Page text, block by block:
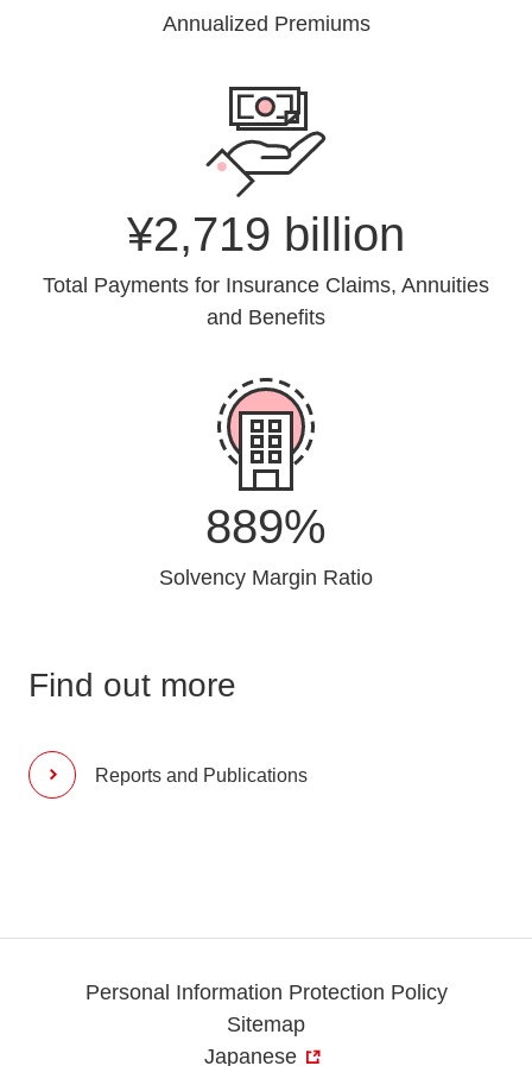
Annualized Premiums
¥2,719 billion
Total Payments for Insurance Claims, Annuities
and Benefits
889%
Solvency Margin Ratio
Find out more
Reports and Publications
Personal Information Protection Policy
Sitemap
Japanese